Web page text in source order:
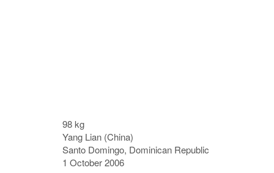
98 kg
Yang Lian (China)
Santo Domingo, Dominican Republic
1 October 2006